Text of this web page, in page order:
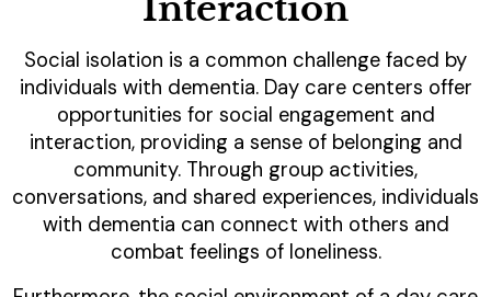
Interaction
Social isolation is a common challenge faced by
individuals with dementia. Day care centers offer
opportunities for social engagement and
interaction, providing a sense of belonging and
community. Through group activities,
conversations, and shared experiences, individuals
with dementia can connect with others and
combat feelings of loneliness.